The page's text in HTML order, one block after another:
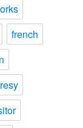
french